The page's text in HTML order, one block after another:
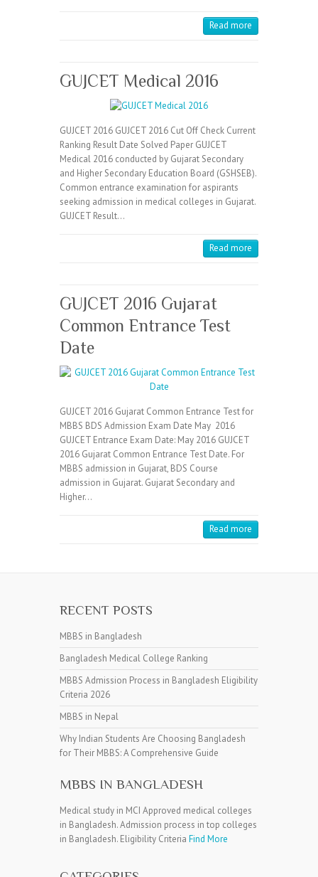
Read more
GUJCET Medical 2016
GUJCET 2016 GUJCET 2016 Cut Off Check Current
Ranking Result Date Solved Paper GUJCET
Medical 2016 conducted by Gujarat Secondary
and Higher Secondary Education Board (GSHSEB).
Common entrance examination for aspirants
seeking admission in medical colleges in Gujarat.
GUJCET Result…
Read more
GUJCET 2016 Gujarat
Common Entrance Test
Date
GUJCET 2016 Gujarat Common Entrance Test for
MBBS BDS Admission Exam Date May 2016
GUJCET Entrance Exam Date: May 2016 GUJCET
2016 Gujarat Common Entrance Test Date. For
MBBS admission in Gujarat, BDS Course
admission in Gujarat. Gujarat Secondary and
Higher…
Read more
RECENT POSTS
MBBS in Bangladesh
Bangladesh Medical College Ranking
MBBS Admission Process in Bangladesh Eligibility
Criteria 2026
MBBS in Nepal
Why Indian Students Are Choosing Bangladesh
for Their MBBS: A Comprehensive Guide
MBBS IN BANGLADESH
Medical study in MCI Approved medical colleges
in Bangladesh. Admission process in top colleges
in Bangladesh. Eligibility Criteria Find More